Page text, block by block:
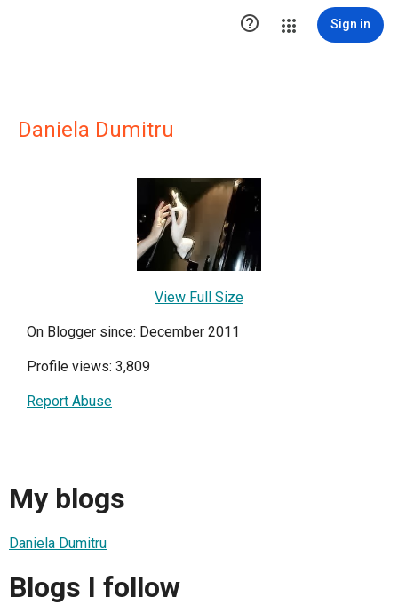
 Sign in
Daniela Dumitru
View Full Size
On Blogger since: December 2011
Profile views: 3,809
Report Abuse
My blogs
Daniela Dumitru
Blogs I follow